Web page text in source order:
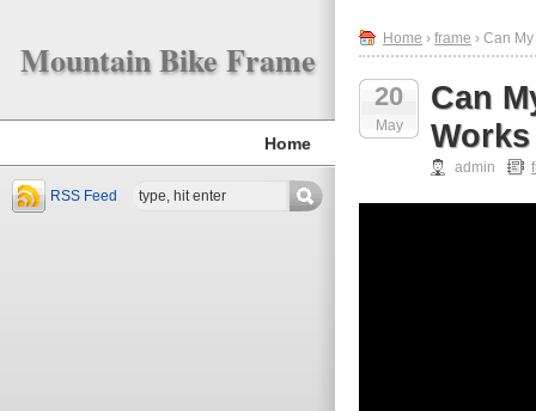
Mountain Bike Frame
Home
RSS Feed
Home › frame › Can
20
May
Can
admin